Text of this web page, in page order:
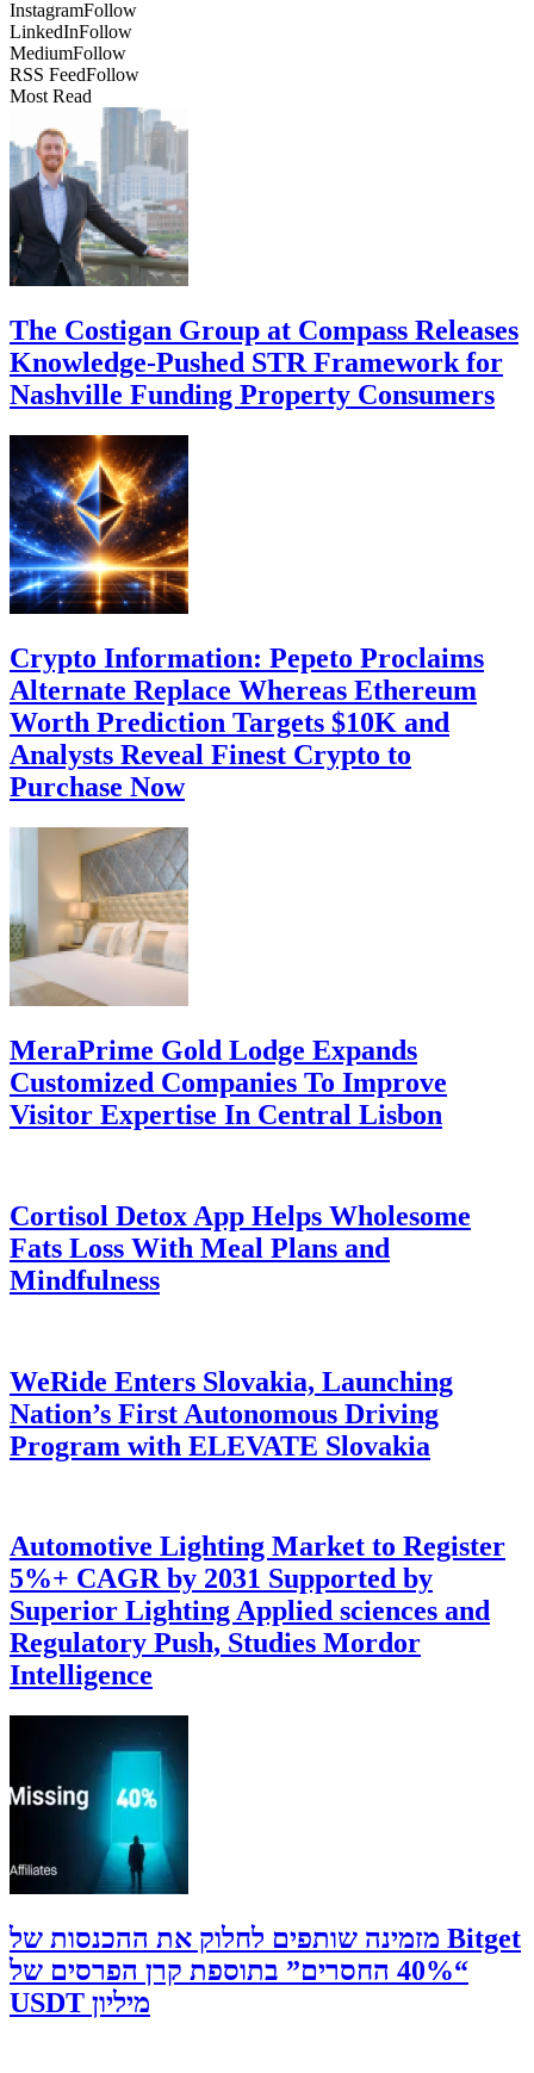
InstagramFollow
LinkedInFollow
MediumFollow
RSS FeedFollow
Most Read
The Costigan Group at Compass Releases
Knowledge-Pushed STR Framework for
Nashville Funding Property Consumers
Crypto Information: Pepeto Proclaims
Alternate Replace Whereas Ethereum
Worth Prediction Targets $10K and
Analysts Reveal Finest Crypto to
Purchase Now
MeraPrime Gold Lodge Expands
Customized Companies To Improve
Visitor Expertise In Central Lisbon
Cortisol Detox App Helps Wholesome
Fats Loss With Meal Plans and
Mindfulness
WeRide Enters Slovakia, Launching
Nation’s First Autonomous Driving
Program with ELEVATE Slovakia
Automotive Lighting Market to Register
5%+ CAGR by 2031 Supported by
Superior Lighting Applied sciences and
Regulatory Push, Studies Mordor
Intelligence
‫Bitget מזמינה שותפים לחלוק את ההכנסות של
“40% החסרים” בתוספת קרן הפרסים של
מיליון USDT